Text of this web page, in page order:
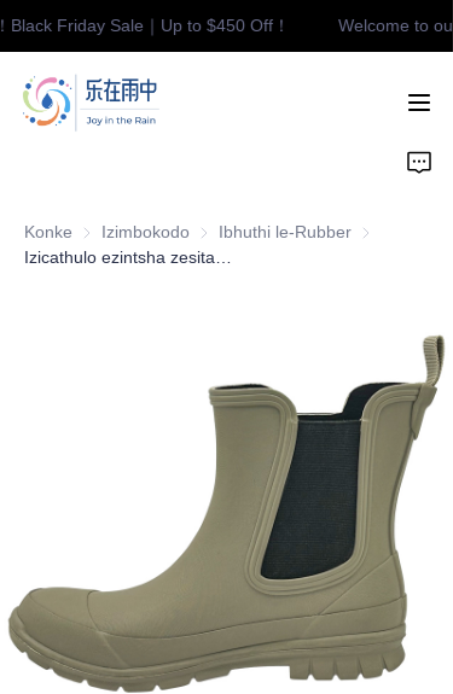
Friday Sale｜Up to $450 Off！
Welcome to
Welcome to our
Konke Izimbokodo Izimbokodo
Ibhuthi le-Rubber Ibhuthi le-
Home
Contact